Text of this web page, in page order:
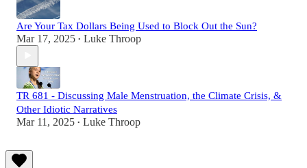
Are Your Tax Dollars Being Used to Block Out the Sun?
Mar 17, 2025 • Luke Throop
TR 681 - Discussing Male Menstruation, the Climate Crisis, &
Other Idiotic Narratives
Mar 11, 2025 • Luke Throop